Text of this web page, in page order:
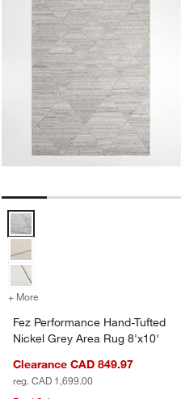
Fez Performance Hand-Tufted
+ More
Fez Performance Hand-Tufted
Nickel Grey Area Rug 8'x10'
Clearance CAD 849.97
reg. CAD 1,699.00